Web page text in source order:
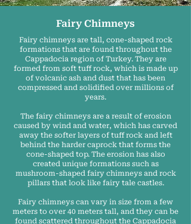
Fairy Chimneys
Fairy chimneys are tall, cone-shaped rock
formations that are found throughout the
Cappadocia region of Turkey. They are
formed from soft tuff rock, which is made up
of volcanic ash and dust that has been
compressed and solidified over millions of
years.
The fairy chimneys are a result of erosion
caused by wind and water, which has carved
away the softer layers of tuff rock and left
behind the harder caprock that forms the
cone-shaped top. The erosion has also
created unique formations such as
mushroom-shaped fairy chimneys and rock
pillars that look like fairy tale castles.
Fairy chimneys can vary in size from a few
meters to over 40 meters tall, and they can be
found scattered throughout the Cappadocia